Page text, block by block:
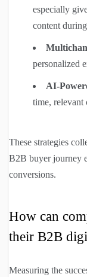
especially
content
personalized
AI-
time, relevant
These strategies
B2B buyer journey
conversions.
How can
their B2B
Measuring the